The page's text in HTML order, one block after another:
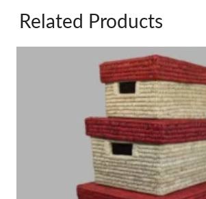
Related Products